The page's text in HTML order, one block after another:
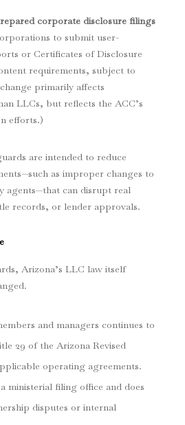
corporate disclosure filings
to submit user-
or Certificates of Disclosure
requirements, subject to
primarily affects
LLCs, but reflects the ACC’s
efforts.)
are intended to reduce
as improper changes to
agents—that can disrupt real
records, or lender approvals.
Arizona’s LLC law itself
and managers continues to
29 of the Arizona Revised
operating agreements.
ministerial filing office and does
disputes or internal